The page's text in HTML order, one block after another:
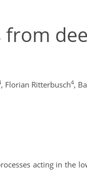
from
, Florian Ritterbusch4,
acting in the